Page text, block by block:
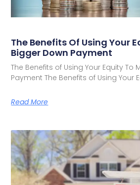
The Benefits Of Using Your
Bigger Down Payment
The Benefits of Using Your Equity To
Payment The Benefits of Using Your
Read More